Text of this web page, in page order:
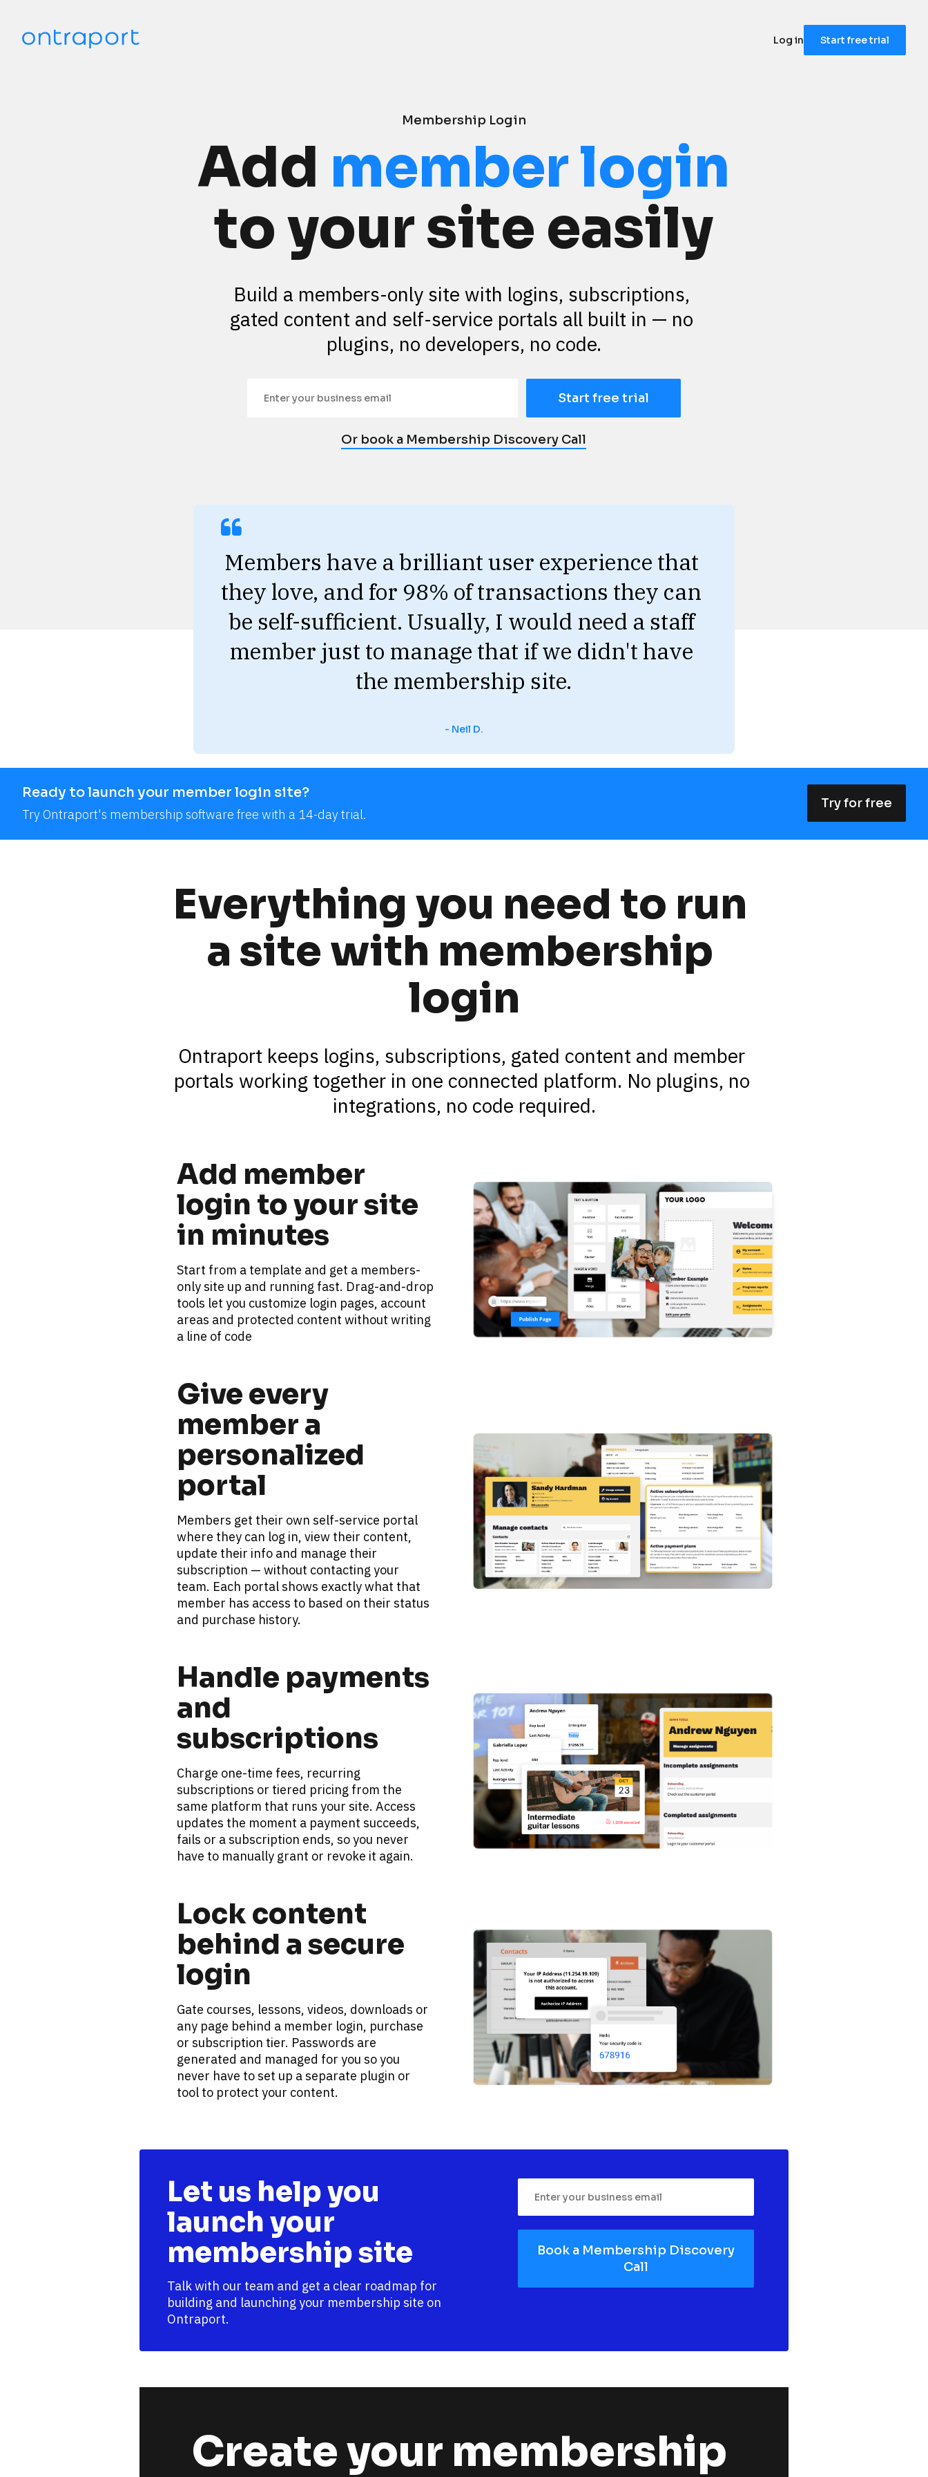
Log in Start free trial
Membership Login
Add member login
to your site easily
Build a members-only site with logins, subscriptions,
gated content and self-service portals all built in — no
plugins, no developers, no code.
Start free trial
Or book a Membership Discovery Call
Members have a brilliant user experience that
they love, and for 98% of transactions they can
be self-sufficient. Usually, I would need a staff
member just to manage that if we didn't have
the membership site.
- Neil D.
Ready to launch your member login site?
Try Ontraport's membership software free with a 14-day trial.
Try for free
Everything you need to run
a site with membership
login
Ontraport keeps logins, subscriptions, gated content and member
portals working together in one connected platform. No plugins, no
integrations, no code required.
Add member
login to your site
in minutes
Start from a template and get a members-
only site up and running fast. Drag-and-drop
tools let you customize login pages, account
areas and protected content without writing
a line of code
Give every
member a
personalized
portal
Members get their own self-service portal
where they can log in, view their content,
update their info and manage their
subscription — without contacting your
team. Each portal shows exactly what that
member has access to based on their status
and purchase history.
Handle payments
and
subscriptions
Charge one-time fees, recurring
subscriptions or tiered pricing from the
same platform that runs your site. Access
updates the moment a payment succeeds,
fails or a subscription ends, so you never
have to manually grant or revoke it again.
Lock content
behind a secure
login
Gate courses, lessons, videos, downloads or
any page behind a member login, purchase
or subscription tier. Passwords are
generated and managed for you so you
never have to set up a separate plugin or
tool to protect your content.
Let us help you
launch your
membership site
Talk with our team and get a clear roadmap for
building and launching your membership site on
Ontraport.
Book a Membership Discovery
Call
Create your membership